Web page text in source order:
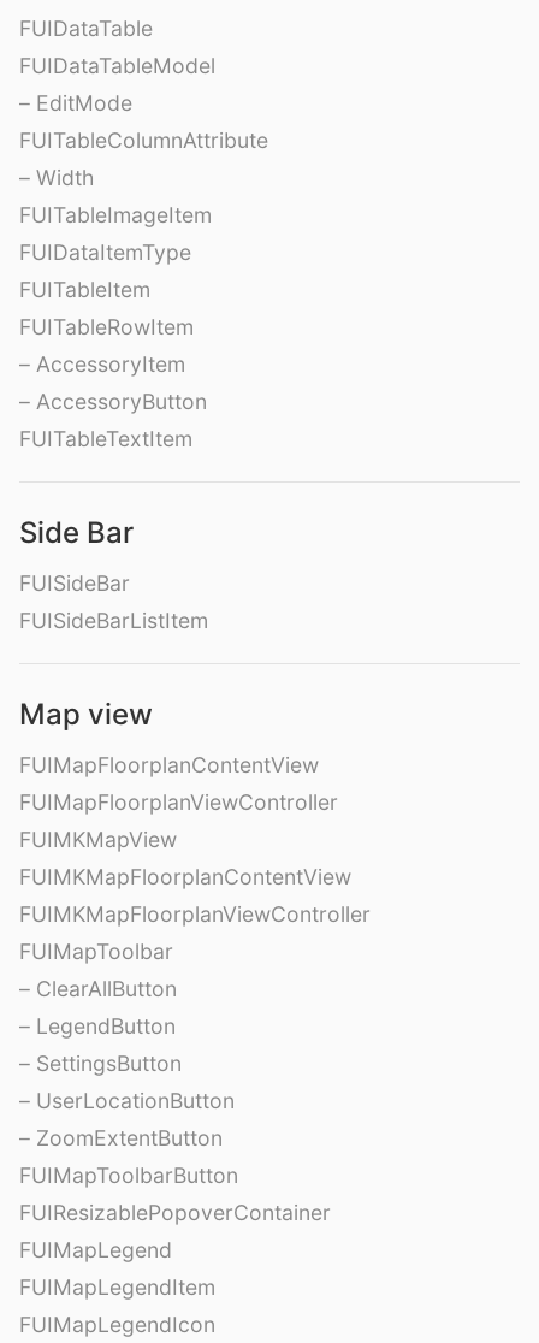
FUIDataTable
FUIDataTableModel
– EditMode
FUITableColumnAttribute
– Width
FUITableImageItem
FUIDataItemType
FUITableItem
FUITableRowItem
– AccessoryItem
– AccessoryButton
FUITableTextItem
Side Bar
FUISideBar
FUISideBarListItem
Map view
FUIMapFloorplanContentView
FUIMapFloorplanViewController
FUIMKMapView
FUIMKMapFloorplanContentView
FUIMKMapFloorplanViewController
FUIMapToolbar
– ClearAllButton
– LegendButton
– SettingsButton
– UserLocationButton
– ZoomExtentButton
FUIMapToolbarButton
FUIResizablePopoverContainer
FUIMapLegend
FUIMapLegendItem
FUIMapLegendIcon